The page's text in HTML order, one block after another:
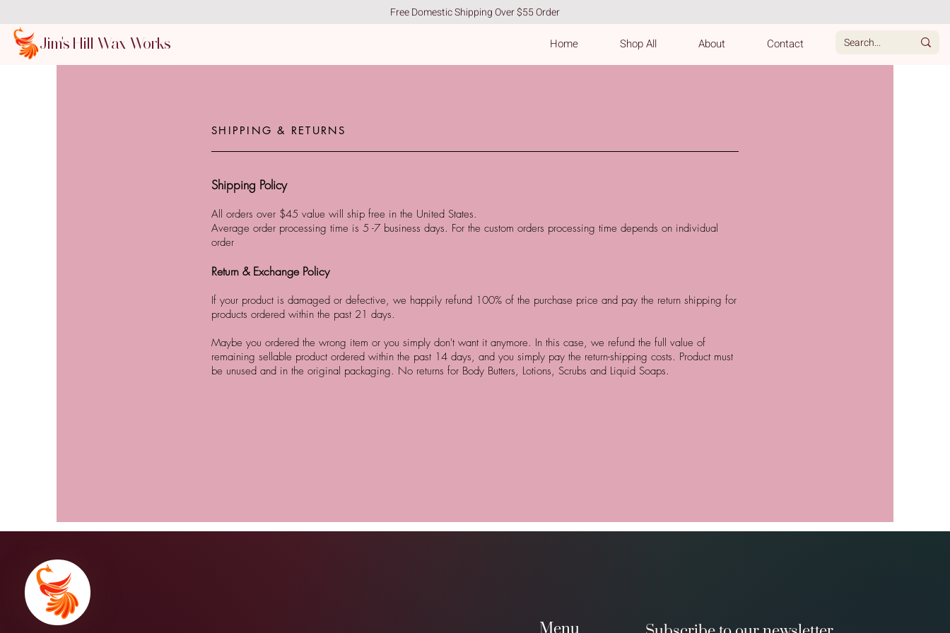
Free Domestic Shipping Over $55 Order
Jim's Hill Wax Works Home Shop All About Contact
SHIPPING & RETURNS
Shipping Policy
All orders over $45 value will ship free in the United States.
Average order processing time is 5 -7 business days. For the custom orders processing time depends on individual
order
Return & Exchange Policy
If your product is damaged or defective, we happily refund 100% of the purchase price and pay the return shipping for
products ordered within the past 21 days.
Maybe you ordered the wrong item or you simply don't want it anymore. In this case, we refund the full value of
remaining sellable product ordered within the past 14 days, and you simply pay the return-shipping costs. Product must
be unused and in the original packaging. No returns for Body Butters, Lotions, Scrubs and Liquid Soaps.
Menu